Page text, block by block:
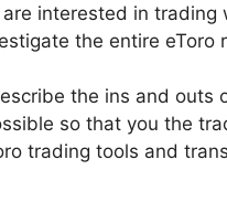
interested in trading
the entire eToro
the ins and outs
so that you the
trading tools and